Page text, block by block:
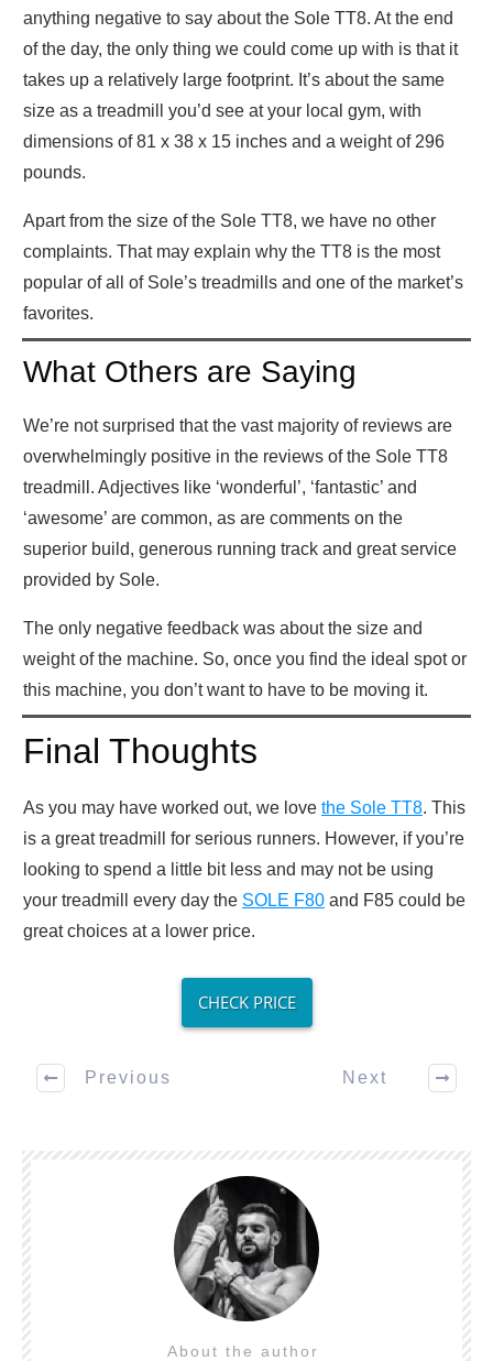
anything negative to say about the Sole TT8. At the end
of the day, the only thing we could come up with is that it
takes up a relatively large footprint. It’s about the same
size as a treadmill you’d see at your local gym, with
dimensions of 81 x 38 x 15 inches and a weight of 296
pounds.
Apart from the size of the Sole TT8, we have no other
complaints. That may explain why the TT8 is the most
popular of all of Sole’s treadmills and one of the market’s
favorites.
What Others are Saying
We’re not surprised that the vast majority of reviews are
overwhelmingly positive in the reviews of the Sole TT8
treadmill. Adjectives like ‘wonderful’, ‘fantastic’ and
‘awesome’ are common, as are comments on the
superior build, generous running track and great service
provided by Sole.
The only negative feedback was about the size and
weight of the machine. So, once you find the ideal spot or
this machine, you don’t want to have to be moving it.
Final Thoughts
As you may have worked out, we love the Sole TT8. This
is a great treadmill for serious runners. However, if you’re
looking to spend a little bit less and may not be using
your treadmill every day the SOLE F80 and F85 could be
great choices at a lower price.
CHECK PRICE
Previous Next
About the author